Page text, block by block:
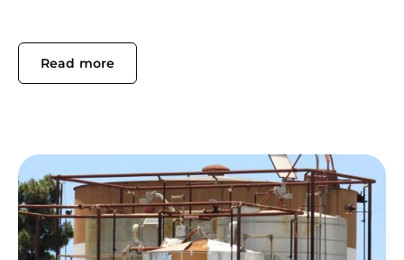
Read more